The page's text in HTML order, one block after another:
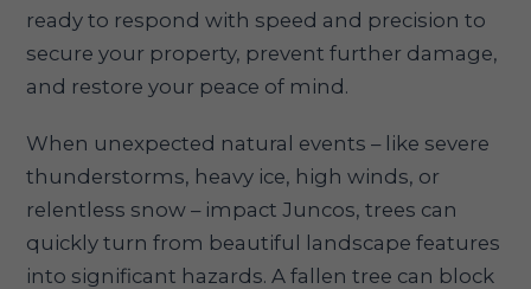
ready to respond with speed and precision to
secure your property, prevent further damage,
and restore your peace of mind.
When unexpected natural events – like severe
thunderstorms, heavy ice, high winds, or
relentless snow – impact Juncos, trees can
quickly turn from beautiful landscape features
into significant hazards. A fallen tree can block